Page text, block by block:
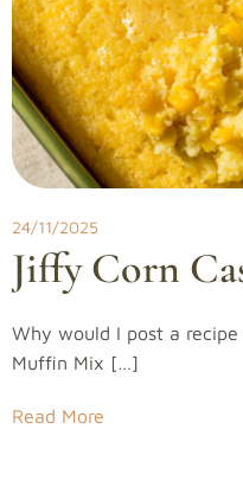
24/11/2025
Jiffy Corn
Why would I post a
Muffin Mix […]
Read More